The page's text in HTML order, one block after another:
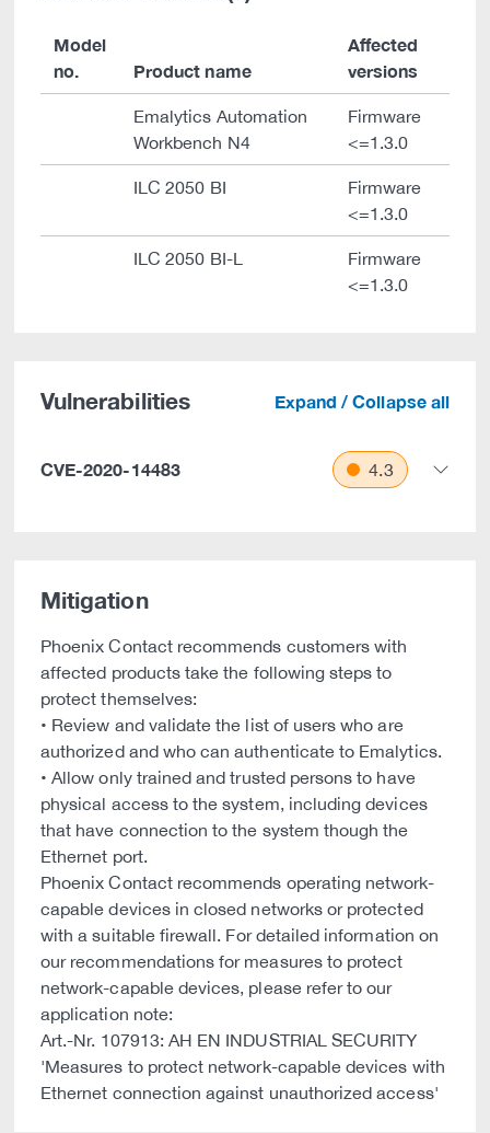
Model
no.
Product name
Affected
versions
Emalytics Automation
Workbench N4
Firmware
<=1.3.0
ILC 2050 BI
Firmware
<=1.3.0
ILC 2050 BI-L
Firmware
<=1.3.0
Vulnerabilities Expand / Collapse all
CVE-2020-14483 4.3
Mitigation
Phoenix Contact recommends customers with
affected products take the following steps to
protect themselves:
• Review and validate the list of users who are
authorized and who can authenticate to Emalytics.
• Allow only trained and trusted persons to have
physical access to the system, including devices
that have connection to the system though the
Ethernet port.
Phoenix Contact recommends operating network-
capable devices in closed networks or protected
with a suitable firewall. For detailed information on
our recommendations for measures to protect
network-capable devices, please refer to our
application note:
Art.-Nr. 107913: AH EN INDUSTRIAL SECURITY
'Measures to protect network-capable devices with
Ethernet connection against unauthorized access'